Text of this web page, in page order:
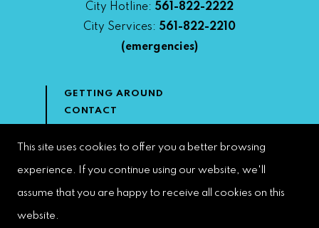
City Hotline: 561-822-2222
City Services: 561-822-2210
(emergencies)
GETTING AROUND
CONTACT
DOWNTOWN DEVELOPMENT
This site uses cookies to offer you a better browsing
experience. If you continue using our website, we'll
assume that you are happy to receive all cookies on this
website.